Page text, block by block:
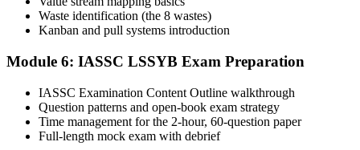
Step 6
Activate Your Credential
IASSC issues your Lean Six Sigma Yellow Belt certificate and
digital badge. Lifetime valid , no renewal required.
Waste identification (the 8 wastes)
Kanban and pull systems introduction
Module 6: IASSC LSSYB Exam Preparation
IASSC Examination Content Outline walkthrough
Question patterns and open-book exam strategy
Time management for the 2-hour, 60-question paper
Full-length mock exam with debrief